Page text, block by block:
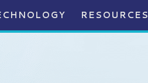
RESOURCES